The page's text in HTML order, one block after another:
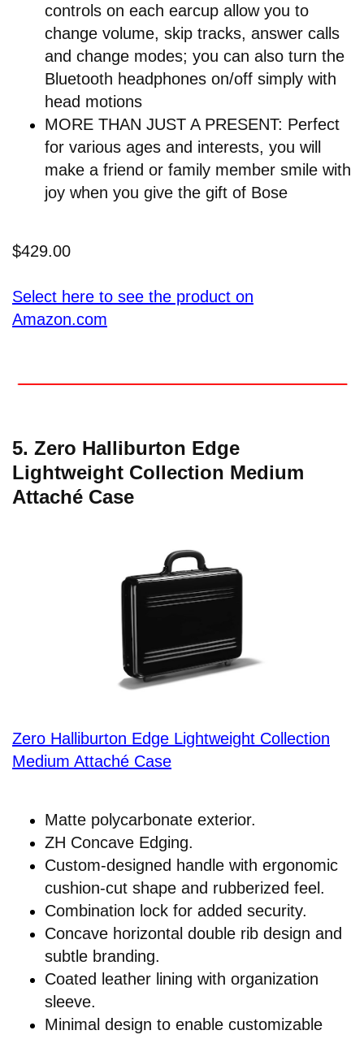
controls on each earcup allow you to
change volume, skip tracks, answer calls
and change modes; you can also turn the
Bluetooth headphones on/off simply with
head motions
MORE THAN JUST A PRESENT: Perfect
for various ages and interests, you will
make a friend or family member smile with
joy when you give the gift of Bose
$429.00
Select here to see the product on
Amazon.com
5. Zero Halliburton Edge
Lightweight Collection Medium
Attaché Case
Zero Halliburton Edge Lightweight Collection
Medium Attaché Case
Matte polycarbonate exterior.
ZH Concave Edging.
Custom-designed handle with ergonomic
cushion-cut shape and rubberized feel.
Combination lock for added security.
Concave horizontal double rib design and
subtle branding.
Coated leather lining with organization
sleeve.
Minimal design to enable customizable